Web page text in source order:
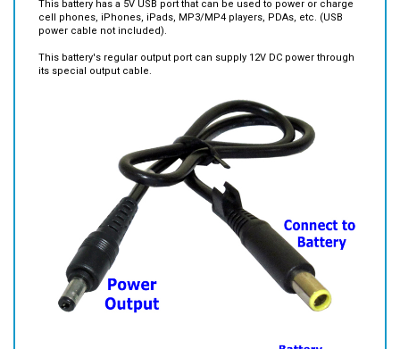
This battery has a 5V USB port that can be used to power or charge
cell phones, iPhones, iPads, MP3/MP4 players, PDAs, etc. (USB
This battery's regular output port can supply 12V DC power through